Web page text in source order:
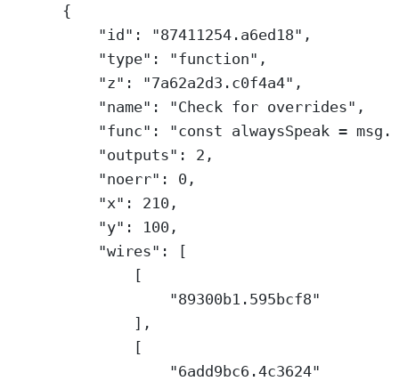
{
"id" : "87411254.a6ed18" ,
"type" : "function" ,
"z" : "7a62a2d3.c0f4a4" ,
"name" : "Check for overrides" ,
"func" :
"const alwaysSpeak =
"outputs" : 2 ,
"noerr" : 0 ,
"x" : 210 ,
"y" : 100 ,
"wires" : [
[
"89300b1.595bcf8"
],
[
"6add9bc6.4c3624"